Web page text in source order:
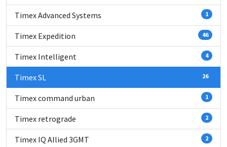
Timex Advanced Systems 1
Timex Expedition 46
Timex Intelligent 4
Timex SL 26
Timex command urban 1
Timex retrograde 2
Timex IQ Allied 3GMT 2